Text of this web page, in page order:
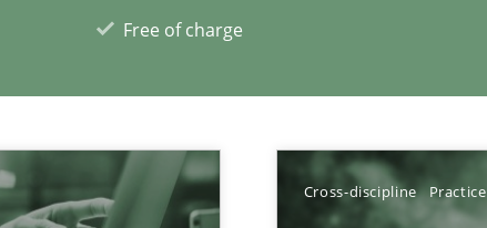
Free of charge
Cross-discipline Practice
at your hand